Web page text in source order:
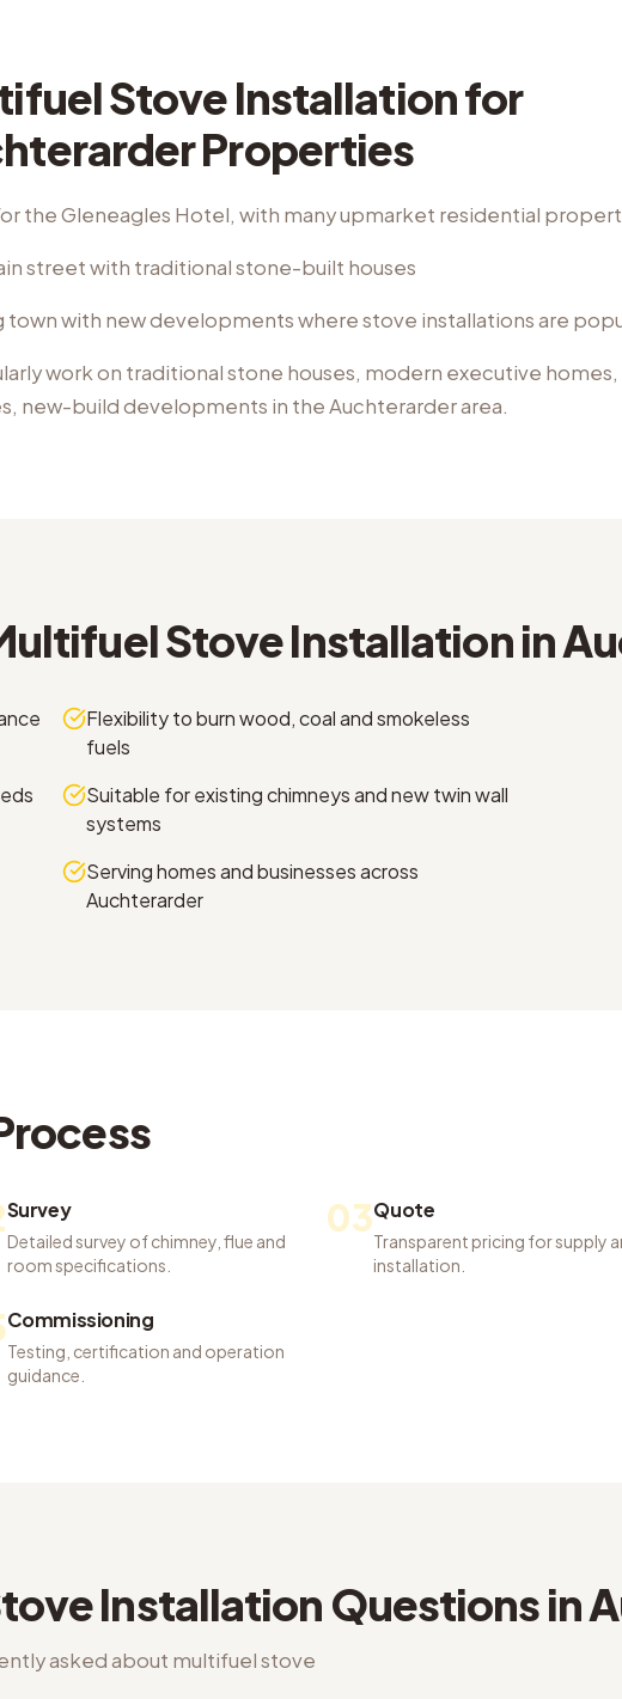
Stove Installationfor
Properties
the Gleneagles Hotel, with many upmarket residential
street with traditional stone-built houses
town with new developments where stove installations are
work on traditional stone houses, modern executive
new-build developments in theAuchterarderarea.
Stove Installationin
Flexibility to burn wood, coal and smokeless
fuels
Suitable for existing chimneys and new twin wall
systems
Serving homes and businesses across
Auchterarder
Survey
Detailed survey of chimney, flue and
room specifications.
03Quote
Transparent pricing for supply
installation.
Commissioning
Testing, certification and operation
guidance.
Installation Questions in
asked about multifuel stove